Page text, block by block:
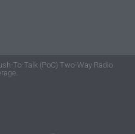
To-Talk (PoC) Two-Way Radio